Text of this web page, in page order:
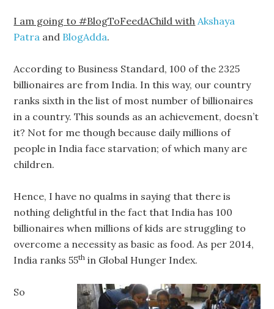
I am going to #BlogToFeedAChild with Akshaya
Patra and BlogAdda.
According to Business Standard, 100 of the 2325
billionaires are from India. In this way, our country
ranks sixth in the list of most number of billionaires
in a country. This sounds as an achievement, doesn’t
it? Not for me though because daily millions of
people in India face starvation; of which many are
children.
Hence, I have no qualms in saying that there is
nothing delightful in the fact that India has 100
billionaires when millions of kids are struggling to
overcome a necessity as basic as food. As per 2014,
India ranks 55th in Global Hunger Index.
So